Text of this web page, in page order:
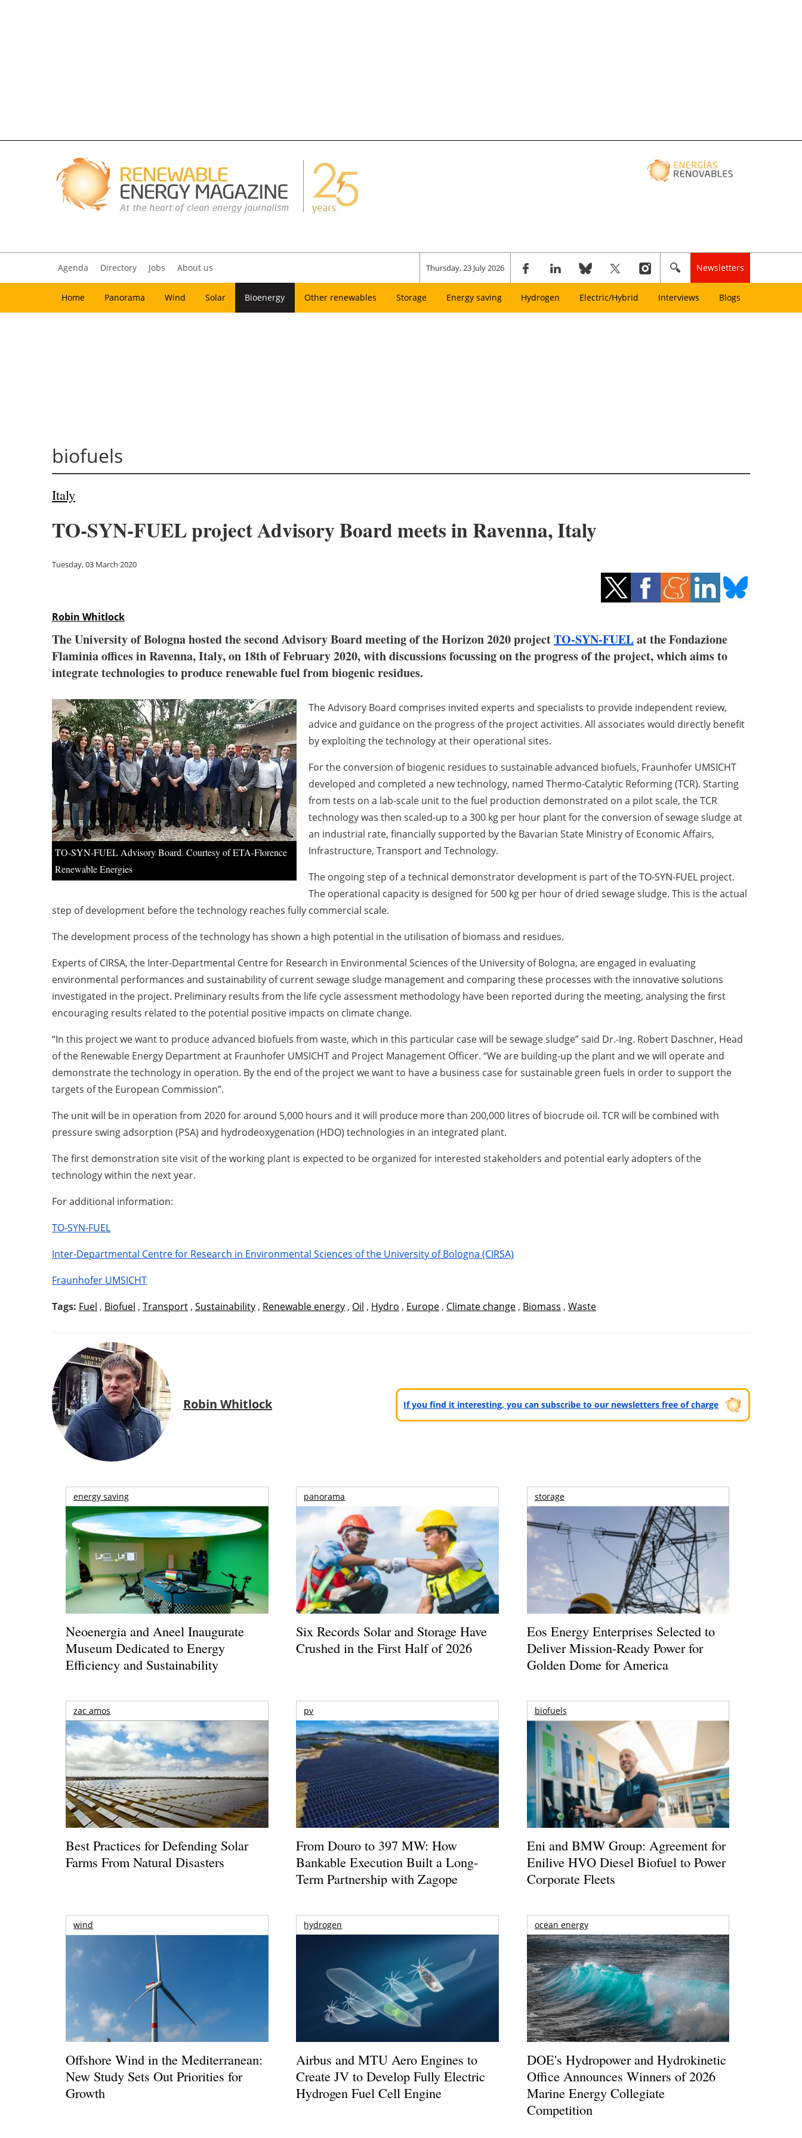
Agenda Directory Jobs About us Thursday, 23 July 2026 Newsletters
Home Panorama Wind Solar Bioenergy Other renewables Storage Energy saving Hydrogen Electric/Hybrid Interviews Blogs
biofuels
Italy
TO-SYN-FUEL project Advisory Board meets in Ravenna, Italy
Tuesday, 03 March 2020
Robin Whitlock
The University of Bologna hosted the second Advisory Board meeting of the Horizon 2020 projectTO-SYN-FUELat the Fondazione
Flaminia offices in Ravenna, Italy, on 18th of February 2020, with discussions focussing on the progress of the project, which aims to
integrate technologies to produce renewable fuel from biogenic residues.
TO-SYN-FUEL Advisory Board. Courtesy of ETA-Florence
Renewable Energies
The Advisory Board comprises invited experts and specialists to provide independent review,
advice and guidance on the progress of the project activities. All associates would directly benefit
by exploiting the technology at their operational sites.
For the conversion of biogenic residues to sustainable advanced biofuels, Fraunhofer UMSICHT
developed and completed a new technology, named Thermo-Catalytic Reforming (TCR). Starting
from tests on a lab-scale unit to the fuel production demonstrated on a pilot scale, the TCR
technology was then scaled-up to a 300 kg per hour plant for the conversion of sewage sludge at
an industrial rate, financially supported by the Bavarian State Ministry of Economic Affairs,
Infrastructure, Transport and Technology.
The ongoing step of a technical demonstrator development is part of the TO-SYN-FUEL project.
The operational capacity is designed for 500 kg per hour of dried sewage sludge. This is the actual
step of development before the technology reaches fully commercial scale.
The development process of the technology has shown a high potential in the utilisation of biomass and residues.
Experts of CIRSA, the Inter-Departmental Centre for Research in Environmental Sciences of the University of Bologna, are engaged in evaluating
environmental performances and sustainability of current sewage sludge management and comparing these processes with the innovative solutions
investigated in the project. Preliminary results from the life cycle assessment methodology have been reported during the meeting, analysing the first
encouraging results related to the potential positive impacts on climate change.
“In this project we want to produce advanced biofuels from waste, which in this particular case will be sewage sludge” said Dr.-Ing. Robert Daschner, Head
of the Renewable Energy Department at Fraunhofer UMSICHT and Project Management Officer. “We are building-up the plant and we will operate and
demonstrate the technology in operation. By the end of the project we want to have a business case for sustainable green fuels in order to support the
targets of the European Commission”.
The unit will be in operation from 2020 for around 5,000 hours and it will produce more than 200,000 litres of biocrude oil. TCR will be combined with
pressure swing adsorption (PSA) and hydrodeoxygenation (HDO) technologies in an integrated plant.
The first demonstration site visit of the working plant is expected to be organized for interested stakeholders and potential early adopters of the
technology within the next year.
For additional information:
TO-SYN-FUEL
Inter-Departmental Centre for Research in Environmental Sciences of the University of Bologna (CIRSA)
Fraunhofer UMSICHT
Tags: Fuel , Biofuel , Transport , Sustainability , Renewable energy , Oil , Hydro , Europe , Climate change , Biomass , Waste
Robin Whitlock If you find it interesting, you can subscribe to our newsletters free of charge
energy saving
Neoenergia and Aneel Inaugurate
Museum Dedicated to Energy
Efficiency and Sustainability
panorama
Six Records Solar and Storage Have
Crushed in the First Half of 2026
storage
Eos Energy Enterprises Selected to
Deliver Mission-Ready Power for
Golden Dome for America
zac amos
Best Practices for Defending Solar
Farms From Natural Disasters
pv
From Douro to 397 MW: How
Bankable Execution Built a Long-
Term Partnership with Zagope
biofuels
Eni and BMW Group: Agreement for
Enilive HVO Diesel Biofuel to Power
Corporate Fleets
wind
Offshore Wind in the Mediterranean:
New Study Sets Out Priorities for
Growth
hydrogen
Airbus and MTU Aero Engines to
Create JV to Develop Fully Electric
Hydrogen Fuel Cell Engine
ocean energy
DOE's Hydropower and Hydrokinetic
Office Announces Winners of 2026
Marine Energy Collegiate
Competition